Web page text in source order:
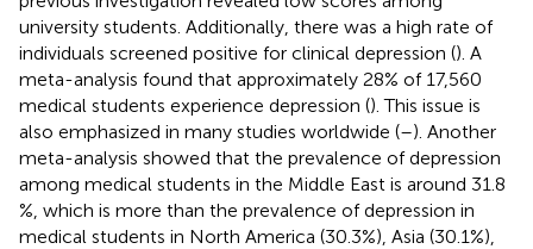
university students. Additionally, there was a high rate of
individuals screened positive for clinical depression (). A
meta-analysis found that approximately 28% of 17,560
medical students experience depression (). This issue is
also emphasized in many studies worldwide (–). Another
meta-analysis showed that the prevalence of depression
among medical students in the Middle East is around 31.8
%, which is more than the prevalence of depression in
medical students in North America (30.3%), Asia (30.1%),